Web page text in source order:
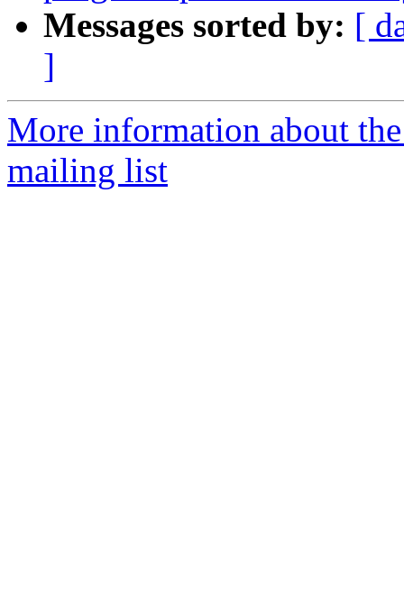
Messages sorted by: [
]
More information about
mailing list